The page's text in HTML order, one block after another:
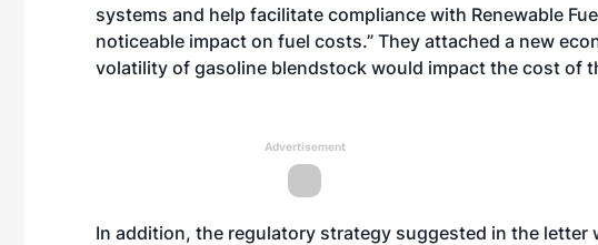
systems and help facilitate compliance with Renewable
noticeable impact on fuel costs.” They attached a new
volatility of gasoline blendstock would impact the cost of
Advertisement
In addition, the regulatory strategy suggested in the letter